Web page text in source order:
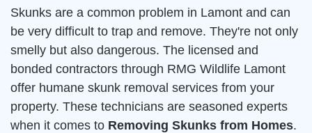
Skunks are a common problem in Lamont and can
be very difficult to trap and remove. They're not only
smelly but also dangerous. The licensed and
bonded contractors through RMG Wildlife Lamont
offer humane skunk removal services from your
property. These technicians are seasoned experts
when it comes to Removing Skunks from Homes.